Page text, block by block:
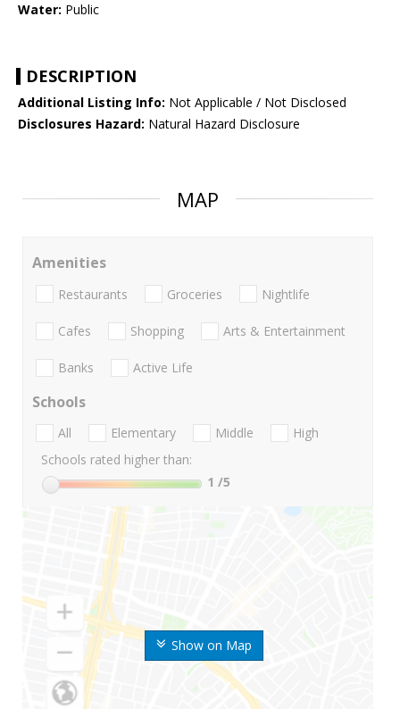
Water: Public
DESCRIPTION
Additional Listing Info: Not Applicable / Not Disclosed
Disclosures Hazard: Natural Hazard Disclosure
MAP
Show on Map
Amenities
Restaurants Groceries Nightlife
Cafes Shopping Arts & Entertainment
Banks Active Life
Schools
All Elementary Middle
High
Schools rated higher than:
1 /5